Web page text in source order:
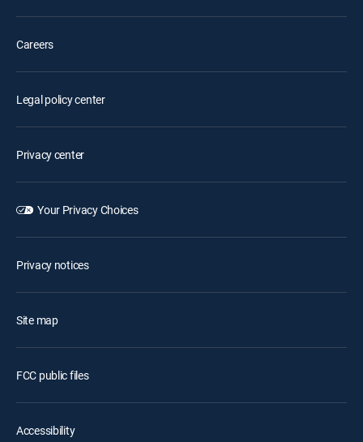
Careers
Legal policy center
Privacy center
Your Privacy Choices
Privacy notices
Site map
FCC public files
Accessibility